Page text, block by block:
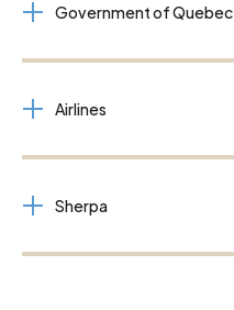
Government of Quebec
Airlines
Sherpa